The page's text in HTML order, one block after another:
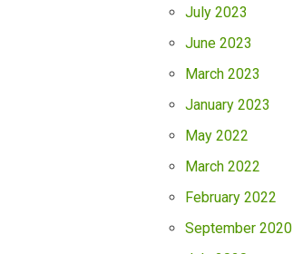
July 2023
June 2023
March 2023
January 2023
May 2022
March 2022
February 2022
September 2020